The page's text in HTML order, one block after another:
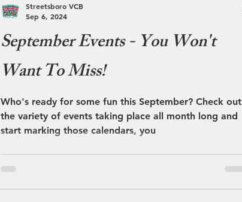
September Events - You Won't
Want To Miss!
Who's ready for some fun this September? Check out
the variety of events taking place all month long and
start marking those calendars, you
Streetsboro VCB
Sep 6, 2024